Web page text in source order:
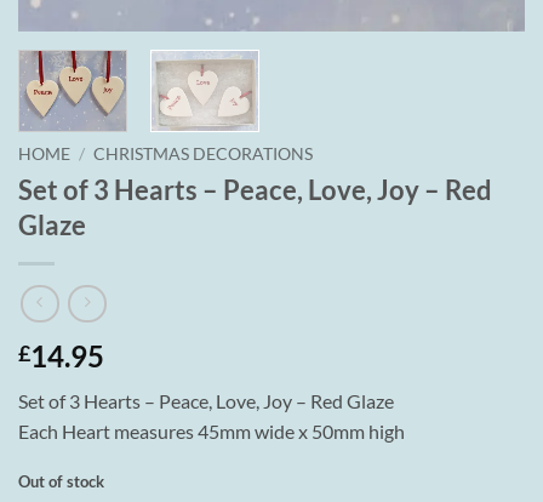
HOME / CHRISTMAS DECORATIONS
Set of 3 Hearts – Peace, Love, Joy – Red
Glaze
£14.95
Set of 3 Hearts – Peace, Love, Joy – Red Glaze
Each Heart measures 45mm wide x 50mm high
Out of stock